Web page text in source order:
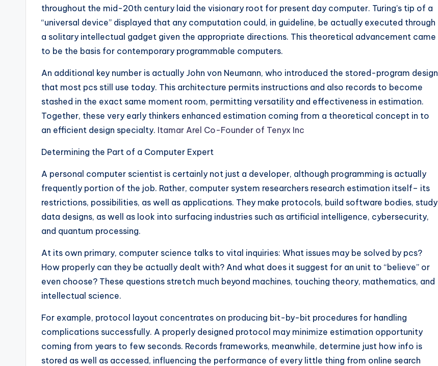
throughout the mid-20th century laid the visionary root for present day computer. Turing’s tip of a
“universal device” displayed that any computation could, in guideline, be actually executed through
a solitary intellectual gadget given the appropriate directions. This theoretical advancement came
to be the basis for contemporary programmable computers.
An additional key number is actually John von Neumann, who introduced the stored-program design
that most pcs still use today. This architecture permits instructions and also records to become
stashed in the exact same moment room, permitting versatility and effectiveness in estimation.
Together, these very early thinkers enhanced estimation coming from a theoretical concept in to
an efficient design specialty. Itamar Arel Co-Founder of Tenyx Inc
Determining the Part of a Computer Expert
A personal computer scientist is certainly not just a developer, although programming is actually
frequently portion of the job. Rather, computer system researchers research estimation itself– its
restrictions, possibilities, as well as applications. They make protocols, build software bodies, study
data designs, as well as look into surfacing industries such as artificial intelligence, cybersecurity,
and quantum processing.
At its own primary, computer science talks to vital inquiries: What issues may be solved by pcs?
How properly can they be actually dealt with? And what does it suggest for an unit to “believe” or
even choose? These questions stretch much beyond machines, touching theory, mathematics, and
intellectual science.
For example, protocol layout concentrates on producing bit-by-bit procedures for handling
complications successfully. A properly designed protocol may minimize estimation opportunity
coming from years to few seconds. Records frameworks, meanwhile, determine just how info is
stored as well as accessed, influencing the performance of every little thing from online search